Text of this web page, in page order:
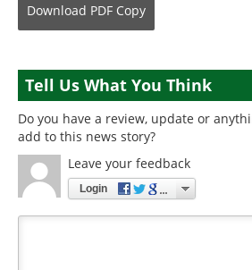
Download PDF Copy
Tell Us What You Think
Do you have a review, update or
add to this news story?
Leave your feedback
Login